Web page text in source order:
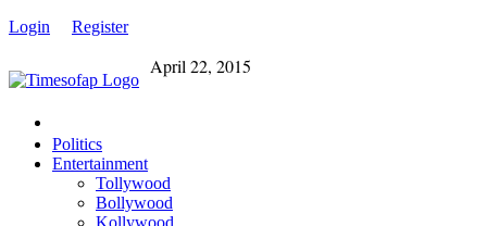
Login
Register
April 22, 2015
Politics
Entertainment
Tollywood
Bollywood
Kollywood